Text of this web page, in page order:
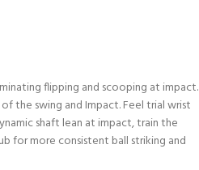
flipping and scooping at impact.
the swing and Impact. Feel trial wrist
shaft lean at impact, train the
for more consistent ball striking and